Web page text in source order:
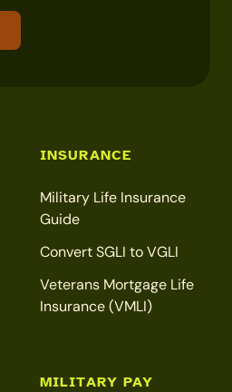
INSURANCE
Military Life Insurance
Guide
Convert SGLI to VGLI
Veterans Mortgage Life
Insurance (VMLI)
MILITARY PAY